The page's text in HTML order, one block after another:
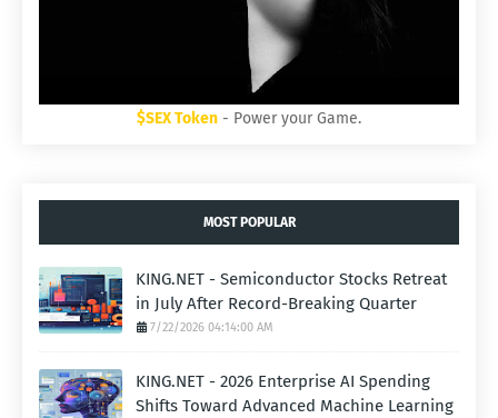
$SEX Token - Power your Game.
MOST POPULAR
KING.NET - Semiconductor Stocks Retreat
in July After Record-Breaking Quarter
7/22/2026 04:14:00 AM
KING.NET - 2026 Enterprise AI Spending
Shifts Toward Advanced Machine Learning